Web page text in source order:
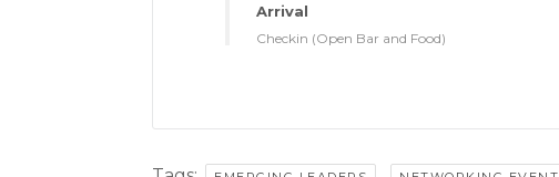
Arrival
Checkin (Open Bar and Food)